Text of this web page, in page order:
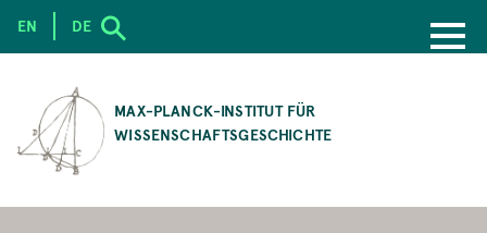
CONTENT
MAX-PLANCK-INSTITUT FÜR
WISSENSCHAFTSGESCHICHTE
EN DE